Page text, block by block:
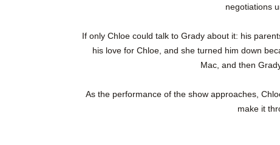
negotiations
If only Chloe could talk to Grady about it: his
his love for Chloe, and she turned him down
Mac, and then
As the performance of the show approaches,
make it